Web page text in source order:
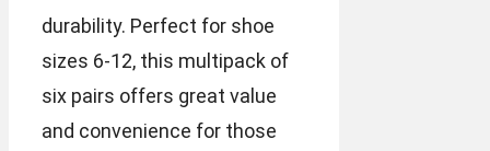
durability. Perfect for shoe
sizes 6-12, this multipack of
six pairs offers great value
and convenience for those